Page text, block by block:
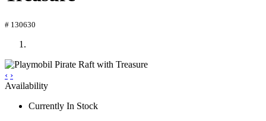
# 130630
‹ ›
Availability
Currently In Stock